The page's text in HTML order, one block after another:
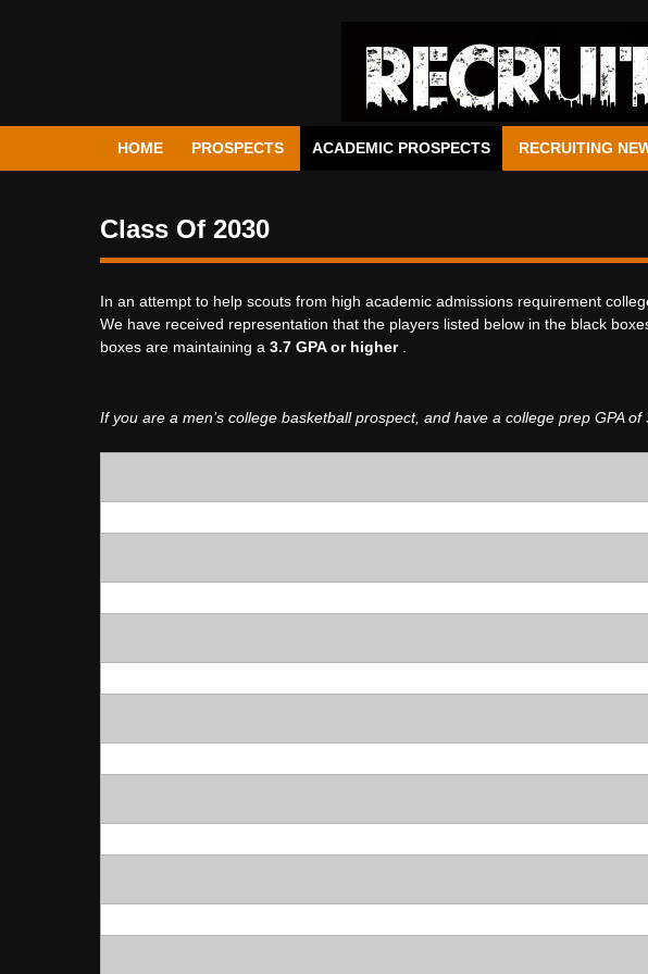
HOME PROSPECTS ACADEMIC PROSPECTS RECRUITING
Class Of 2030
In an attempt to help scouts from high academic admissions requirement
We have received representation that the players listed below in the black
boxes are maintaining a 3.7 GPA or higher
If you are a men’s college basketball prospect, and have a college prep GPA of